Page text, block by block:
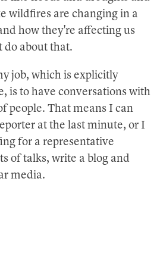
wildfires are changing in a
how they're affecting us
do about that.
job, which is explicitly
is to have conversations with
people. That means I can
at the last minute, or I
for a representative
of talks, write a blog and
media.